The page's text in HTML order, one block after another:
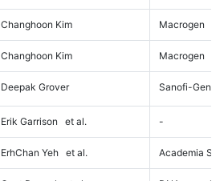
Changhoon Kim Macrogen
Changhoon Kim Macrogen
Deepak Grover Sanofi-
Erik Garrison et al. -
ErhChan Yeh et al. Academia